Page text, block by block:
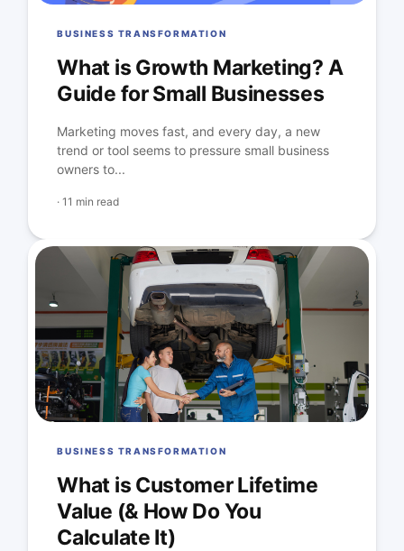
BUSINESS TRANSFORMATION
What is Growth Marketing? A
Guide for Small Businesses
Marketing moves fast, and every day, a new
trend or tool seems to pressure small business
owners to...
·11 min read
BUSINESS TRANSFORMATION
What is Customer Lifetime
Value (& How Do You
Calculate It)